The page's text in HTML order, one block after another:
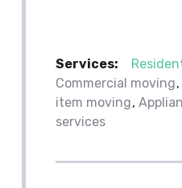
Services:
Commercial moving
item moving
services